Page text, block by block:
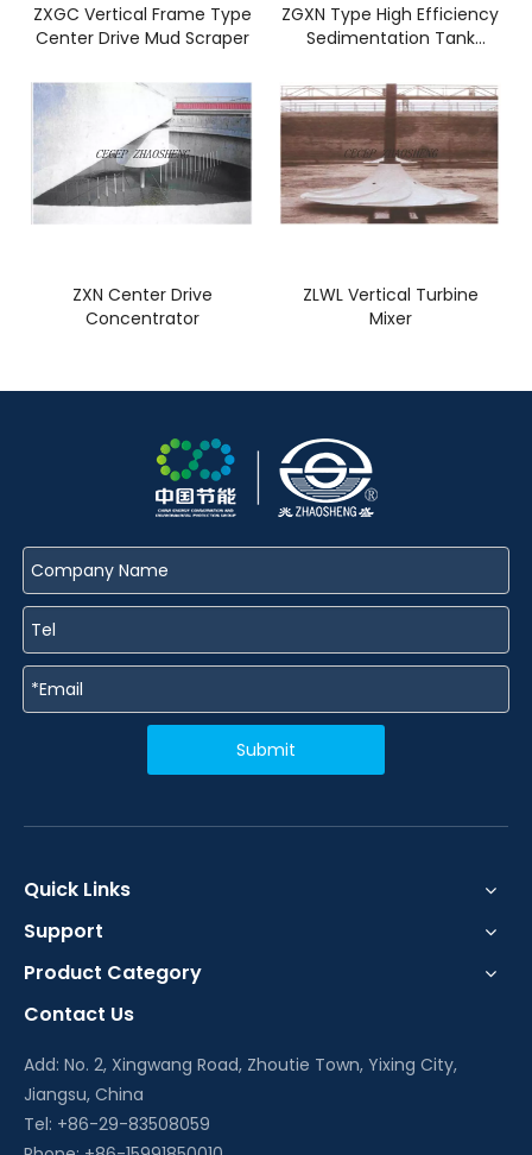
ZXGC Vertical Frame Type
Center Drive Mud Scraper
ZGXN Type High Efficiency
Sedimentation Tank
ZXN Center Drive
Concentrator
ZLWL Vertical Turbine
Mixer
Submit
Quick Links
Support
Product Category
Contact Us
Add: No. 2, Xingwang Road, Zhoutie Town, Yixing City,
Jiangsu, China
Tel: +86-29-83508059